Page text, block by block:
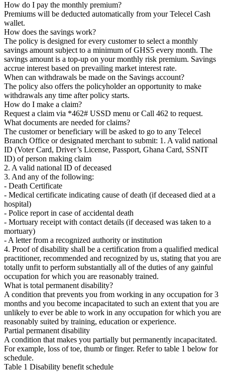
How do I pay the monthly premium?
Premiums will be deducted automatically from your Telecel Cash
wallet.
How does the savings work?
The policy is designed for every customer to select a monthly
savings amount subject to a minimum of GHS5 every month. The
savings amount is a top-up on your monthly risk premium. Savings
accrue interest based on prevailing market interest rate.
When can withdrawals be made on the Savings account?
The policy also offers the policyholder an opportunity to make
withdrawals any time after policy starts.
How do I make a claim?
Request a claim via *462# USSD menu or Call 462 to request.
What documents are needed for claims?
The customer or beneficiary will be asked to go to any Telecel
Branch Office or designated merchant to submit: 1. A valid national
ID (Voter Card, Driver’s License, Passport, Ghana Card, SSNIT
ID) of person making claim
2. A valid national ID of deceased
3. And any of the following:
- Death Certificate
- Medical certificate indicating cause of death (if deceased died at a
hospital)
- Police report in case of accidental death
- Mortuary receipt with contact details (if deceased was taken to a
mortuary)
- A letter from a recognized authority or institution
4. Proof of disability shall be a certification from a qualified medical
practitioner, recommended and recognized by us, stating that you are
totally unfit to perform substantially all of the duties of any gainful
occupation for which you are reasonably trained.
What is total permanent disability?
A condition that prevents you from working in any occupation for 3
months and you become incapacitated to such an extent that you are
unlikely to ever be able to work in any occupation for which you are
reasonably suited by training, education or experience.
Partial permanent disability
A condition that makes you partially but permanently incapacitated.
For example, loss of toe, thumb or finger. Refer to table 1 below for
schedule.
Table 1 Disability benefit schedule